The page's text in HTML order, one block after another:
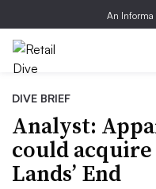
An Informa
DIVE BRIEF
Analyst:
could
Lands’ End